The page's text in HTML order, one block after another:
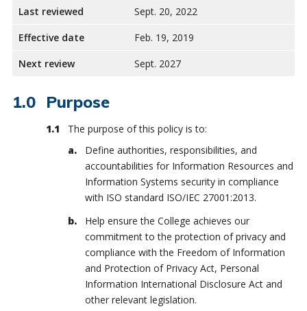
Last reviewed
Sept. 20, 2022
Effective date
Feb. 19, 2019
Next review
Sept. 2027
Purpose
The purpose of this policy is to:
Define authorities, responsibilities, and
accountabilities for Information Resources and
Information Systems security in compliance
with ISO standard ISO/IEC 27001:2013.
Help ensure the College achieves our
commitment to the protection of privacy and
compliance with the Freedom of Information
and Protection of Privacy Act, Personal
Information International Disclosure Act and
other relevant legislation.